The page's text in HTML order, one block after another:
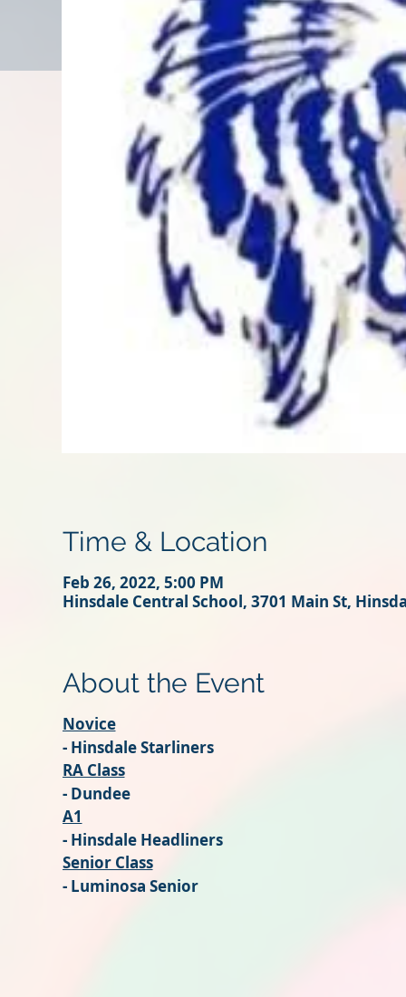
Time & Location
Feb 26, 2022, 5:00 PM
Hinsdale Central School, 3701 Main St,
About the Event
Novice
- Hinsdale Starliners
RA Class
- Dundee
A1
- Hinsdale Headliners
Senior Class
- Luminosa Senior